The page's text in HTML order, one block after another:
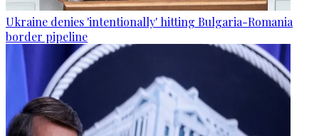
Ukraine denies 'intentionally' hitting Bulgaria-Romania
border pipeline